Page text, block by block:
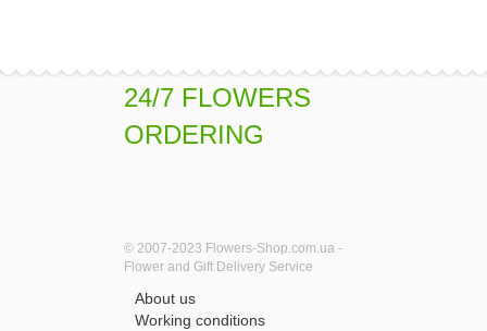
24/7 FLOWERS
ORDERING
© 2007-2023 Flowers-Shop.com.ua -
Flower and Gift Delivery Service
About us
Working conditions